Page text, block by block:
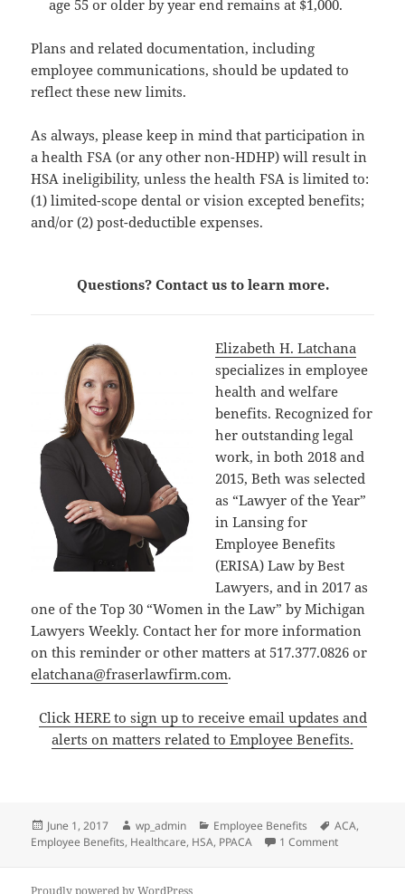
age 55 or older by year end remains at $1,000.
Plans and related documentation, including
employee communications, should be updated to
reflect these new limits.
As always, please keep in mind that participation in
a health FSA (or any other non-HDHP) will result in
HSA ineligibility, unless the health FSA is limited to:
(1) limited-scope dental or vision excepted benefits;
and/or (2) post-deductible expenses.
Questions? Contact us to learn more.
Elizabeth H. Latchana
specializes in employee
health and welfare
benefits. Recognized for
her outstanding legal
work, in both 2018 and
2015, Beth was selected
as “Lawyer of the Year”
in Lansing for
Employee Benefits
(ERISA) Law by Best
Lawyers, and in 2017 as
one of the Top 30 “Women in the Law” by Michigan
Lawyers Weekly. Contact her for more information
on this reminder or other matters at 517.377.0826 or
elatchana@fraserlawfirm.com.
Click HERE to sign up to receive email updates and
alerts on matters related to Employee Benefits.
Posted
on
June 1, 2017 Author
wp_admin Categories
Employee Benefits Tags
ACA,
Employee Benefits, Healthcare, HSA, PPACA 1 Commenton CLIENT
Proudly powered by WordPress